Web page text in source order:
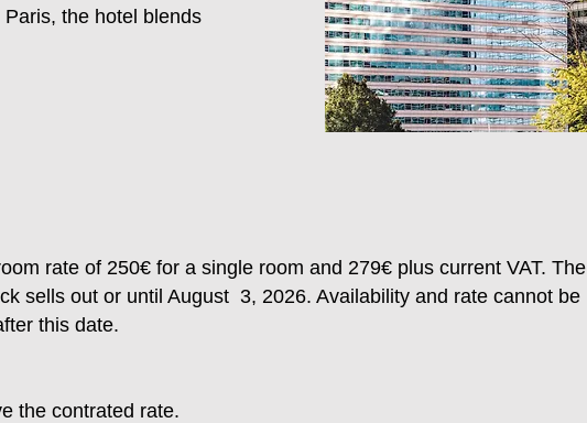
the hotel blends
rate of 250€ for a single room and 279€ plus current VAT. The
sells out or until August 3, 2026. Availability and rate cannot be
this date.
the contrated rate.